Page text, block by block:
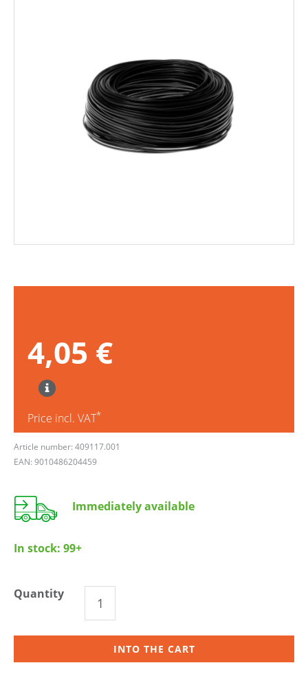
4,05 €
Price incl. VAT*
Article number: 409117.001
EAN: 9010486204459
Immediately available
In stock: 99+
Quantity
INTO THE CART